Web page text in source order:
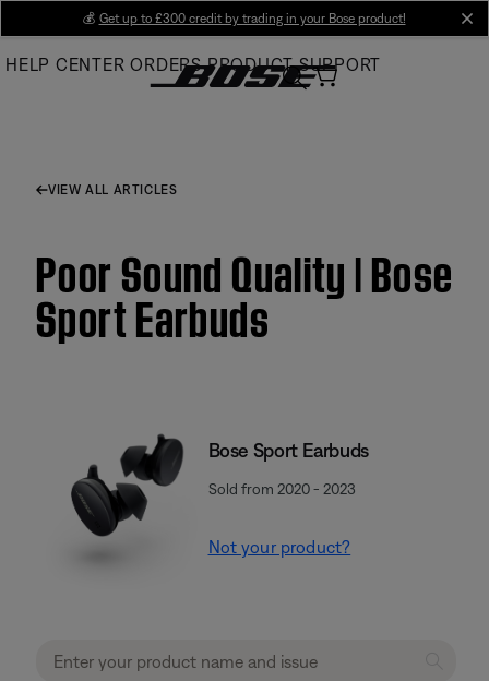
Main
💰 Get up to £300 credit by trading in your Bose product!
HELP CENTER ORDERS PRODUCT SUPPORT
VIEW ALL ARTICLES
Poor Sound Quality | Bose
Sport Earbuds
Bose Sport Earbuds
Sold from 2020 - 2023
Not your product?